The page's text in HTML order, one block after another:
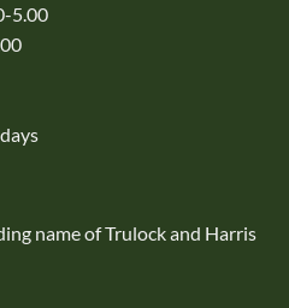
5.00
name of Trulock and Harris